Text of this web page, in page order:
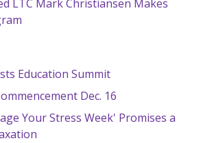
LTC Mark Christiansen Makes
Education Summit
Dec. 16
Your Stress Week' Promises a